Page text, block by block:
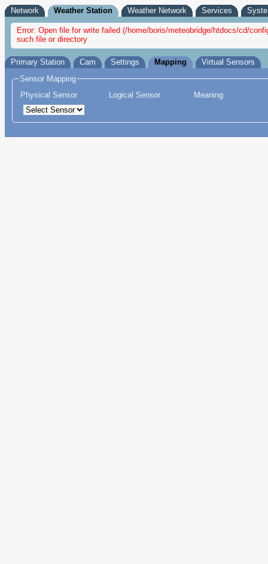
Network Weather Station Weather Network Services
Error: Open file for write failed (/home/boris/meteobridge/htdocs/cd/
such file or directory
Primary Station Cam Settings Mapping
Virtual Sensors
Sensor Mapping
Physical Sensor
Logical Sensor Meaning